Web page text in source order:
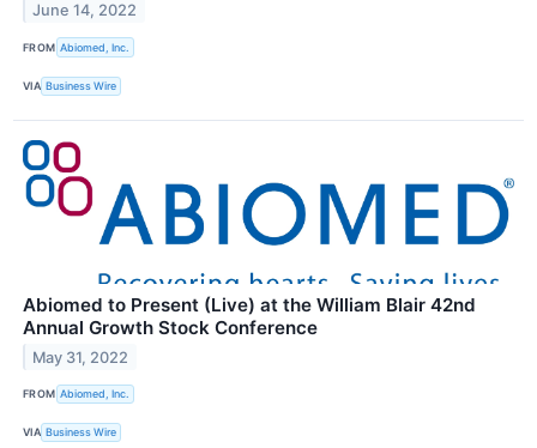
June 14, 2022
FROM Abiomed, Inc.
VIA Business Wire
Abiomed to Present (Live) at the William Blair 42nd
Annual Growth Stock Conference
May 31, 2022
FROM Abiomed, Inc.
VIA Business Wire